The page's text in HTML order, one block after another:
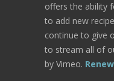
offers the ability
to add new
continue to give
to stream all of
by Vimeo.